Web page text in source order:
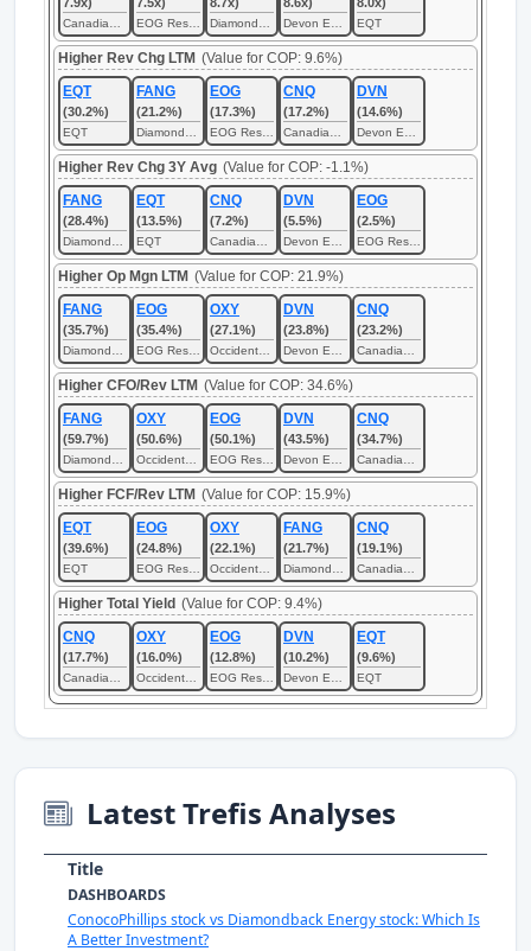
EQT
Higher Rev Chg LTM (Value for COP: 9.6%)
EQT
(30.2%)
EQT
FANG
(21.2%)
EOG
(17.3%)
CNQ
(17.2%)
DVN
(14.6%)
Higher Rev Chg 3Y Avg (Value for COP: -1.1%)
FANG
(28.4%)
EQT
(13.5%)
EQT
CNQ
(7.2%)
DVN
(5.5%)
EOG
(2.5%)
Higher Op Mgn LTM (Value for COP: 21.9%)
FANG
(35.7%)
EOG
(35.4%)
OXY
(27.1%)
DVN
(23.8%)
CNQ
(23.2%)
Higher CFO/Rev LTM (Value for COP: 34.6%)
FANG
(59.7%)
OXY
(50.6%)
EOG
(50.1%)
DVN
(43.5%)
CNQ
(34.7%)
Higher FCF/Rev LTM (Value for COP: 15.9%)
EQT
(39.6%)
EQT
EOG
(24.8%)
OXY
(22.1%)
FANG
(21.7%)
CNQ
(19.1%)
Higher Total Yield (Value for COP: 9.4%)
CNQ
(17.7%)
OXY
(16.0%)
EOG
(12.8%)
DVN
(10.2%)
EQT
(9.6%)
EQT
Latest Trefis Analyses
Title
DASHBOARDS
ConocoPhillips stock vs Diamondback Energy stock: Which Is
A Better Investment?